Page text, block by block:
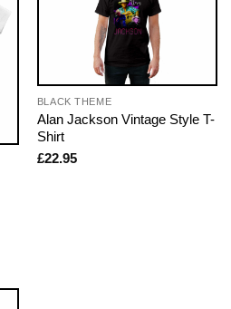
BLACK THEME
Alan Jackson Vintage Style T-
Shirt
£22.95